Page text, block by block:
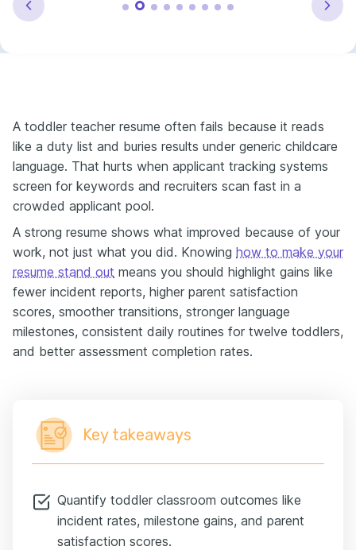
A toddler teacher resume often fails because it reads
like a duty list and buries results under generic childcare
language. That hurts when applicant tracking systems
screen for keywords and recruiters scan fast in a
crowded applicant pool.
A strong resume shows what improved because of your
work, not just what you did. Knowing how to make your
resume stand out means you should highlight gains like
fewer incident reports, higher parent satisfaction
scores, smoother transitions, stronger language
milestones, consistent daily routines for twelve toddlers,
and better assessment completion rates.
Key takeaways
Quantify toddler classroom outcomes like
incident rates, milestone gains, and parent
satisfaction scores.